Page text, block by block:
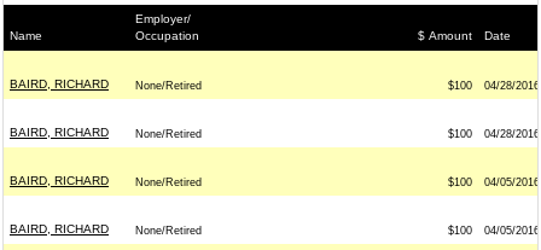
Name
Employer/
Occupation
$ Amount Date
BAIRD, RICHARD None/Retired $100 04/28/2016
BAIRD, RICHARD None/Retired $100 04/28/2016
BAIRD, RICHARD None/Retired $100 04/05/2016
BAIRD, RICHARD None/Retired $100 04/05/2016